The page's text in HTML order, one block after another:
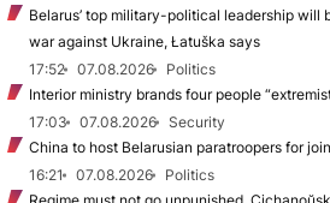
Belarus’ top military-political leadership will
war against Ukraine, Łatuška says
17:52
07.08.2026
Politics
Interior ministry brands four people
17:03
07.08.2026
Security
China to host Belarusian paratroopers for
16:21
07.08.2026
Politics